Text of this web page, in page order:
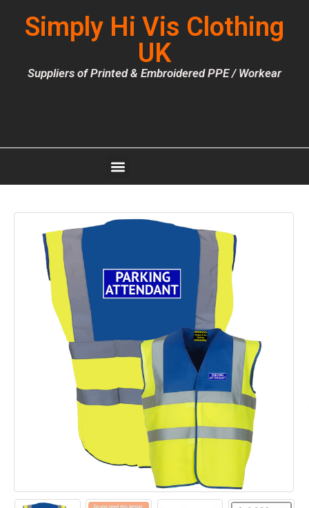
Simply Hi Vis Clothing
UK
Suppliers of Printed & Embroidered PPE / Workear